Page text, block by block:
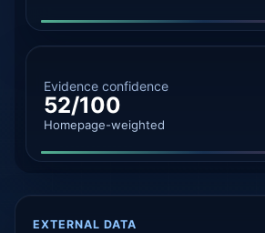
Evidence confidence
52/100
Homepage-weighted
EXTERNAL DATA